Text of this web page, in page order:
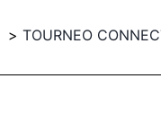
TOURNEO